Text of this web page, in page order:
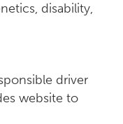
disability,
driver
website to